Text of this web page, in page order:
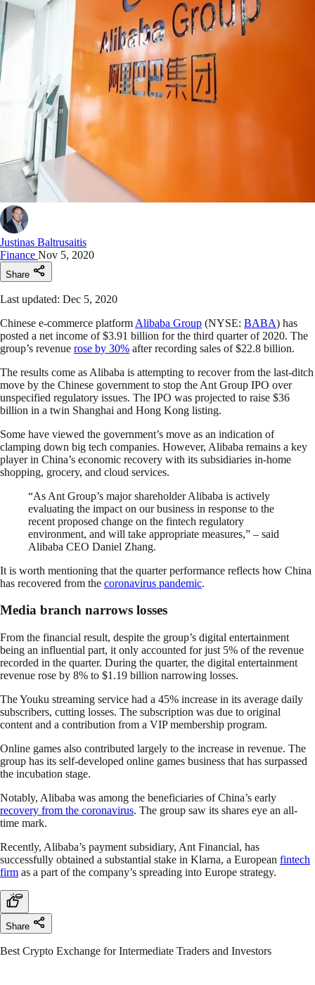
Justinas Baltrusaitis
Finance Nov 5, 2020
Share
Last updated: Dec 5, 2020
Chinese e-commerce platform Alibaba Group (NYSE: BABA) has
posted a net income of $3.91 billion for the third quarter of 2020. The
group’s revenue rose by 30% after recording sales of $22.8 billion.
The results come as Alibaba is attempting to recover from the last-ditch
move by the Chinese government to stop the Ant Group IPO over
unspecified regulatory issues. The IPO was projected to raise $36
billion in a twin Shanghai and Hong Kong listing.
Some have viewed the government’s move as an indication of
clamping down big tech companies. However, Alibaba remains a key
player in China’s economic recovery with its subsidiaries in-home
shopping, grocery, and cloud services.
“As Ant Group’s major shareholder Alibaba is actively
evaluating the impact on our business in response to the
recent proposed change on the fintech regulatory
environment, and will take appropriate measures,” – said
Alibaba CEO Daniel Zhang.
It is worth mentioning that the quarter performance reflects how China
has recovered from the coronavirus pandemic.
Media branch narrows losses
From the financial result, despite the group’s digital entertainment
being an influential part, it only accounted for just 5% of the revenue
recorded in the quarter. During the quarter, the digital entertainment
revenue rose by 8% to $1.19 billion narrowing losses.
The Youku streaming service had a 45% increase in its average daily
subscribers, cutting losses. The subscription was due to original
content and a contribution from a VIP membership program.
Online games also contributed largely to the increase in revenue. The
group has its self-developed online games business that has surpassed
the incubation stage.
Notably, Alibaba was among the beneficiaries of China’s early
recovery from the coronavirus. The group saw its shares eye an all-
time mark.
Recently, Alibaba’s payment subsidiary, Ant Financial, has
successfully obtained a substantial stake in Klarna, a European fintech
firm as a part of the company’s spreading into Europe strategy.
Share
Best Crypto Exchange for Intermediate Traders and Investors